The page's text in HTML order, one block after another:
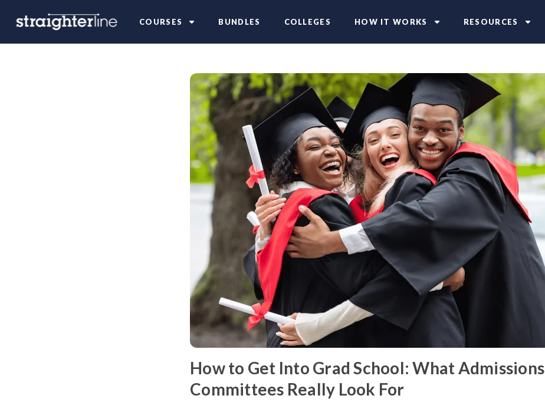
COURSES BUNDLES COLLEGES HOW IT WORKS RESOURCES
How to Get Into Grad School: What Admissions
Committees Really Look For